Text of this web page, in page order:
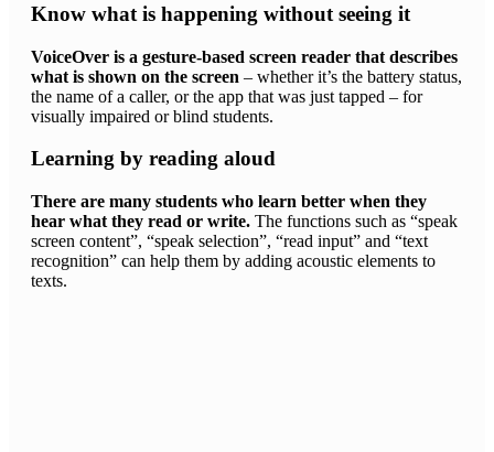
Know what is happening without seeing it
VoiceOver is a gesture-based screen reader that describes
what is shown on the screen – whether it’s the battery status,
the name of a caller, or the app that was just tapped – for
visually impaired or blind students.
Learning by reading aloud
There are many students who learn better when they
hear what they read or write. The functions such as “speak
screen content”, “speak selection”, “read input” and “text
recognition” can help them by adding acoustic elements to
texts.